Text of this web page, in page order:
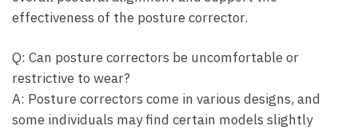
effectiveness of the posture corrector.
Q: Can posture ⁣correctors be uncomfortable or
restrictive to wear?
A: Posture correctors come in various designs, and
some individuals may find certain models slightly​